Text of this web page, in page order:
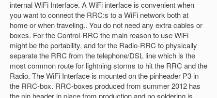
internal WiFi Interface. A WiFi interface is convenient when
you want to connect the RRC:s to a WiFi network both at
home or when traveling.. You do not need any extra cables or
boxes. For the Control-RRC the main reason to use WiFi
might be the portability, and for the Radio-RRC to physically
separate the RRC from the telephone/DSL line which is the
most common route for lightning storms to hit the RRC and the
Radio. The WiFi Interface is mounted on the pinheader P3 in
the RRC-box. RRC-boxes produced from summer 2012 has